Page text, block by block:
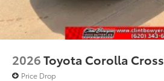
2026Toyota Corolla Cross
Price Drop